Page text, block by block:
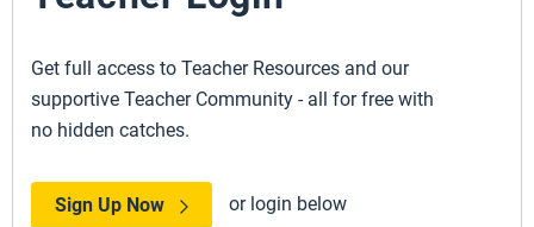
Get full access to Teacher Resources and our
supportive Teacher Community - all for free with
no hidden catches.
Sign Up Now or login below